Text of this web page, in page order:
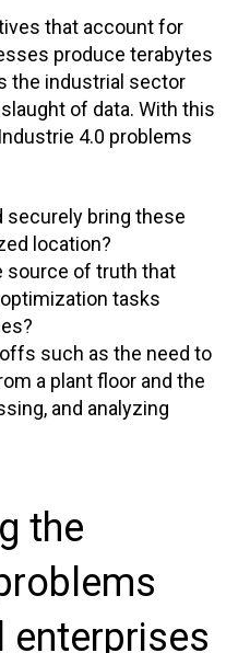
that account for
produce terabytes
the industrial sector
of data. With this
4.0 problems
securely bring these
location?
source of truth that
tasks
such as the need to
a plant floor and the
and analyzing
the